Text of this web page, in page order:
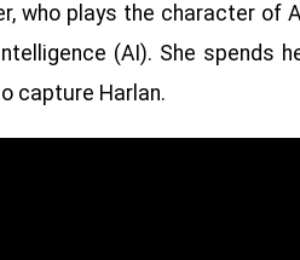
who plays the character of
(AI). She spends
capture Harlan.